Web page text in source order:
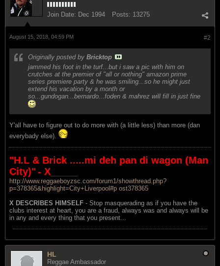
Join Date: Dec 1994 Posts: 13275
#2
August 15, 2018, 04:59 PM
Originally posted by Bricktop
jammed his foot in the turf...but i saw a pic with him on
crutches at the premier of "all or nothing" amazon prime
series premiere party & he was smiling...so he might just
extend his vacation by a month or
so...gundogan...bernardo...foden & mahrez will fill in just fine
Y'all have to figure out to do more with (a little less) than more (dan
everybady else).
"H.L & Brick .....mi deh pan di wagon (Man
City)"- X_____
http://www.reggaeboyzsc.com/forum1/showthread.php?
p=378365&highlight=City+Liverpool#p ost378365
X DESCRIBES HIMSELF - Stop masquerading as if you have the
clubs interest at heart, you are a fraud, always was and always will be
in any and every thing that you present...
HL
Reggae Ambassador